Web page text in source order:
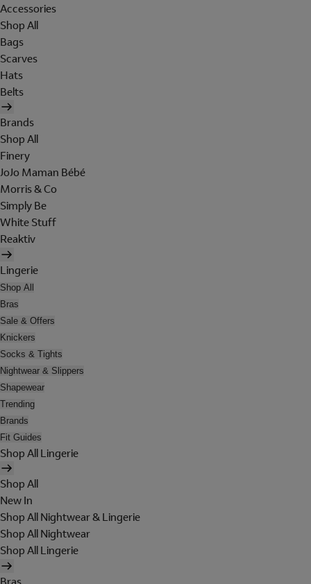
Accessories
Shop All
Bags
Scarves
Hats
Belts
Brands
Shop All
Finery
JoJo Maman Bébé
Morris & Co
Simply Be
White Stuff
Reaktiv
Lingerie
Shop All
Bras
Sale & Offers
Knickers
Socks & Tights
Nightwear & Slippers
Shapewear
Trending
Brands
Fit Guides
Shop All Lingerie
Shop All
New In
Shop All Nightwear & Lingerie
Shop All Nightwear
Shop All Lingerie
Bras